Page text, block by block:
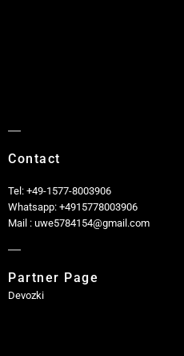
Contact
Tel: +49-1577-8003906
Whatsapp: +4915778003906
Mail : uwe5784154@gmail.com
Partner Page
Devozki